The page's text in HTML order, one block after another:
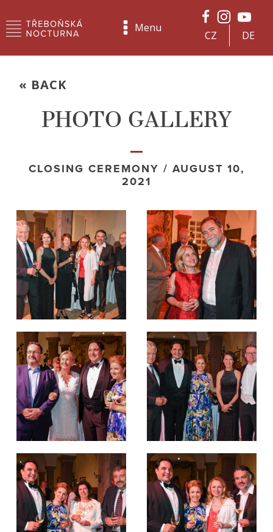
Menu
CZ DE
PHOTO GALLERY
CLOSING CEREMONY / AUGUST 10,
2021
« BACK